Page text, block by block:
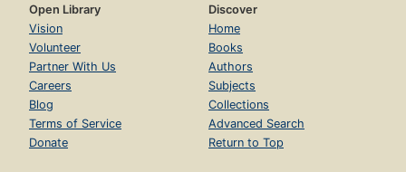
Open Library
Vision
Volunteer
Partner With Us
Careers
Blog
Terms of Service
Donate
Discover
Home
Books
Authors
Subjects
Collections
Advanced Search
Return to Top